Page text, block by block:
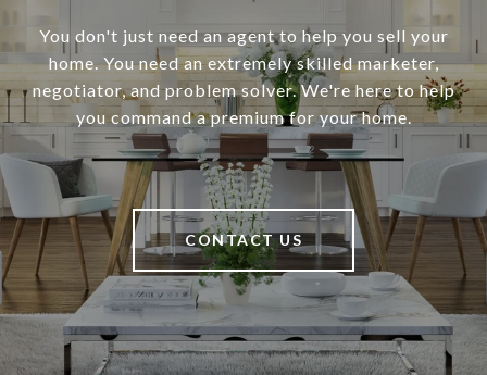
You don't just need an agent to help you sell your
home. You need an extremely skilled marketer,
negotiator, and problem solver. We're here to help
you command a premium for your home.
CONTACT US